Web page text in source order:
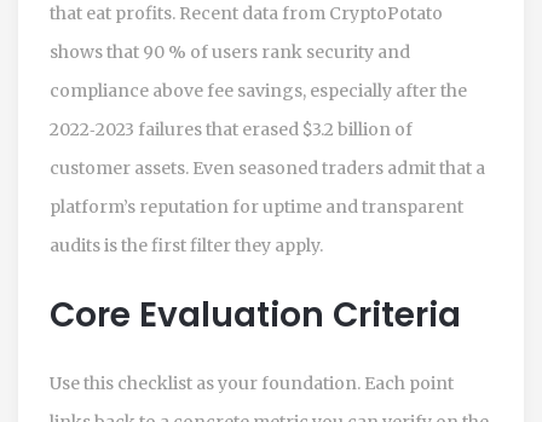
that eat profits. Recent data from CryptoPotato
shows that 90 % of users rank security and
compliance above fee savings, especially after the
2022‑2023 failures that erased $3.2 billion of
customer assets. Even seasoned traders admit that a
platform’s reputation for uptime and transparent
audits is the first filter they apply.
Core Evaluation Criteria
Use this checklist as your foundation. Each point